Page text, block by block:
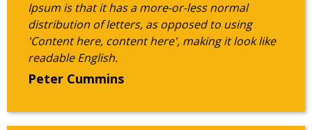
Ipsum is that it has a more-or-less normal
distribution of letters, as opposed to using
'Content here, content here', making it look like
readable English.
Peter Cummins